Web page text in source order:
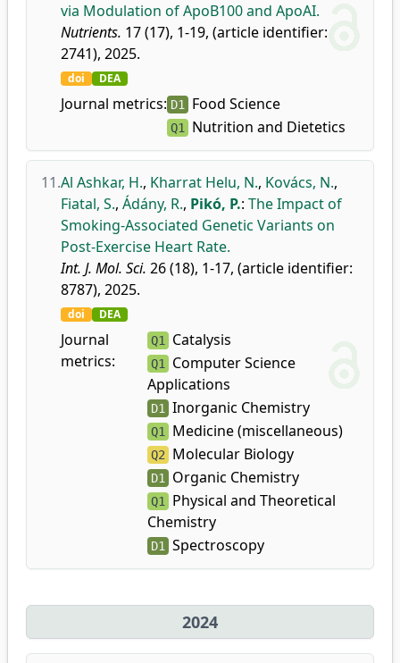
via Modulation of ApoB100 and ApoAI.
Nutrients. 17 (17), 1-19, (article identifier:
2741), 2025.
doi DEA
Journal metrics: D1 Food Science
Q1 Nutrition and Dietetics
11.Al Ashkar, H., Kharrat Helu, N., Kovács, N.,
Fiatal, S., Ádány, R., Pikó, P.: The Impact of
Smoking-Associated Genetic Variants on
Post-Exercise Heart Rate.
Int. J. Mol. Sci. 26 (18), 1-17, (article identifier:
8787), 2025.
doi DEA
Journal
metrics:
Q1 Catalysis
Q1 Computer Science
Applications
D1 Inorganic Chemistry
Q1 Medicine (miscellaneous)
Q2 Molecular Biology
D1 Organic Chemistry
Q1 Physical and Theoretical
Chemistry
D1 Spectroscopy
2024